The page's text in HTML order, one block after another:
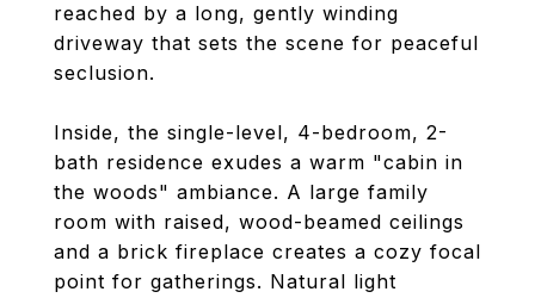
reached by a long, gently winding
driveway that sets the scene for peaceful
seclusion.
Inside, the single-level, 4-bedroom, 2-
bath residence exudes a warm "cabin in
the woods" ambiance. A large family
room with raised, wood-beamed ceilings
and a brick fireplace creates a cozy focal
point for gatherings. Natural light